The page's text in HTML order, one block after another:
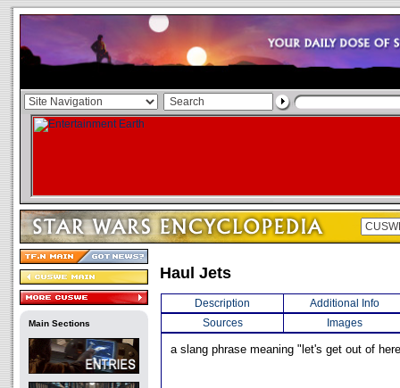
Main Sections
Haul Jets
Description
Additional Info
Sources
Images
a slang phrase meaning "let's get out of